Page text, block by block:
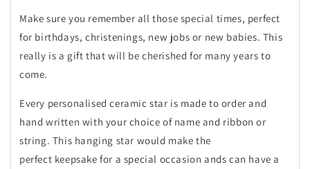
Make sure you remember all those special times, perfect
for birthdays, christenings, new jobs or new babies. This
really is a gift that will be cherished for many years to
come.
Every personalised ceramic star is made to order and
hand written with your choice of name and ribbon or
string. This hanging star would make the
perfect keepsake for a special occasion ands can have a